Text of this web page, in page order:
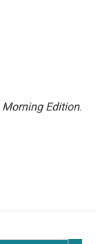
Morning Edition.